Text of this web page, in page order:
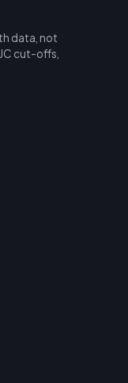
data, not
cut-offs,